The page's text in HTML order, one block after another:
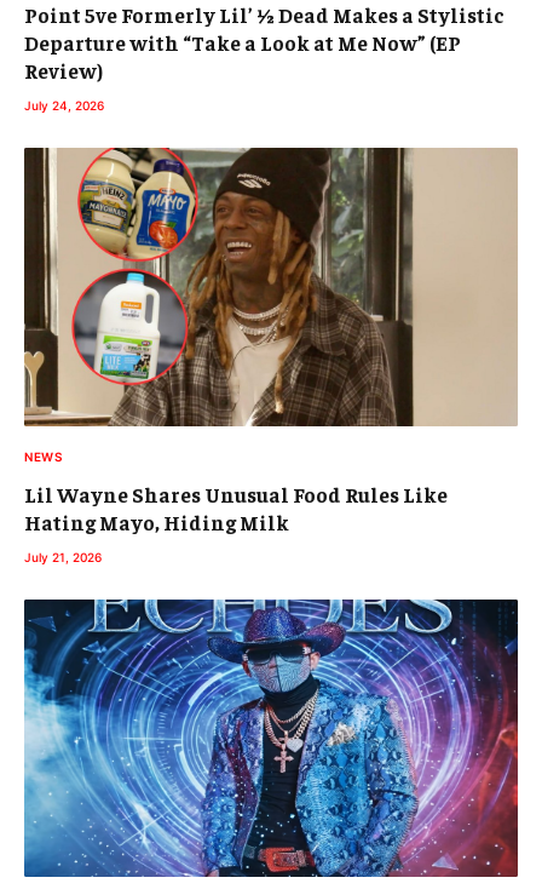
Point 5ve Formerly Lil’ ½ Dead Makes a Stylistic
Departure with “Take a Look at Me Now” (EP
Review)
July 24, 2026
NEWS
Lil Wayne Shares Unusual Food Rules Like
Hating Mayo, Hiding Milk
July 21, 2026